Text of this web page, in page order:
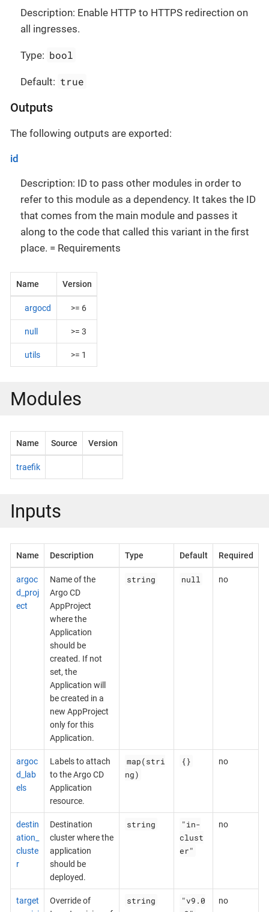
Description: Enable HTTP to HTTPS redirection on
all ingresses.
Type: bool
Default: true
Outputs
The following outputs are exported:
id
Description: ID to pass other modules in order to
refer to this module as a dependency. It takes the ID
that comes from the main module and passes it
along to the code that called this variant in the first
place. = Requirements
Name Version
argocd >= 6
null >= 3
utils >= 1
Modules
Name Source Version
traefik
Inputs
Name Description Type Default Required
argoc
d_proj
ect
Name of the
Argo CD
AppProject
where the
Application
should be
created. If not
set, the
Application will
be created in a
new AppProject
only for this
Application.
string null no
argoc
d_lab
els
Labels to attach
to the Argo CD
Application
resource.
map(stri
ng)
{} no
destin
ation_
cluste
r
Destination
cluster where the
application
should be
deployed.
string
"in-
clust
er"
no
target
Override of
string
"v9.0
no